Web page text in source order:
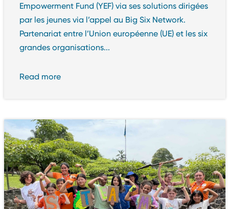
Empowerment Fund (YEF) via ses solutions dirigées
par les jeunes via l’appel au Big Six Network.
Partenariat entre l’Union européenne (UE) et les six
grandes organisations...
Read more